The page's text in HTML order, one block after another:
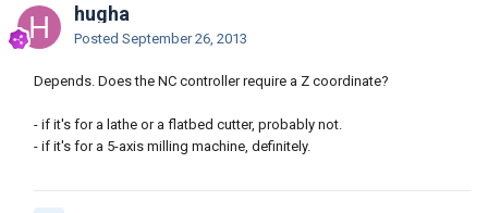
hugha
Posted September 26, 2013
Depends. Does the NC controller require a Z coordinate?
- if it's for a lathe or a flatbed cutter, probably not.
- if it's for a 5-axis milling machine, definitely.